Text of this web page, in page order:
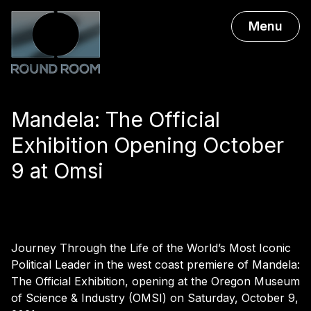
Menu
Mandela: The Official
Exhibition Opening October
9 at Omsi
Journey Through the Life of the World’s Most Iconic
Political Leader in the west coast premiere of Mandela:
The Official Exhibition, opening at the Oregon Museum
of Science & Industry (OMSI) on Saturday, October 9,